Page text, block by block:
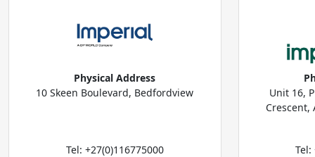
Physical Address
10 Skeen Boulevard, Bedfordview
Tel: +27(0)116775000
Unit 16,
Crescent,
Tel: